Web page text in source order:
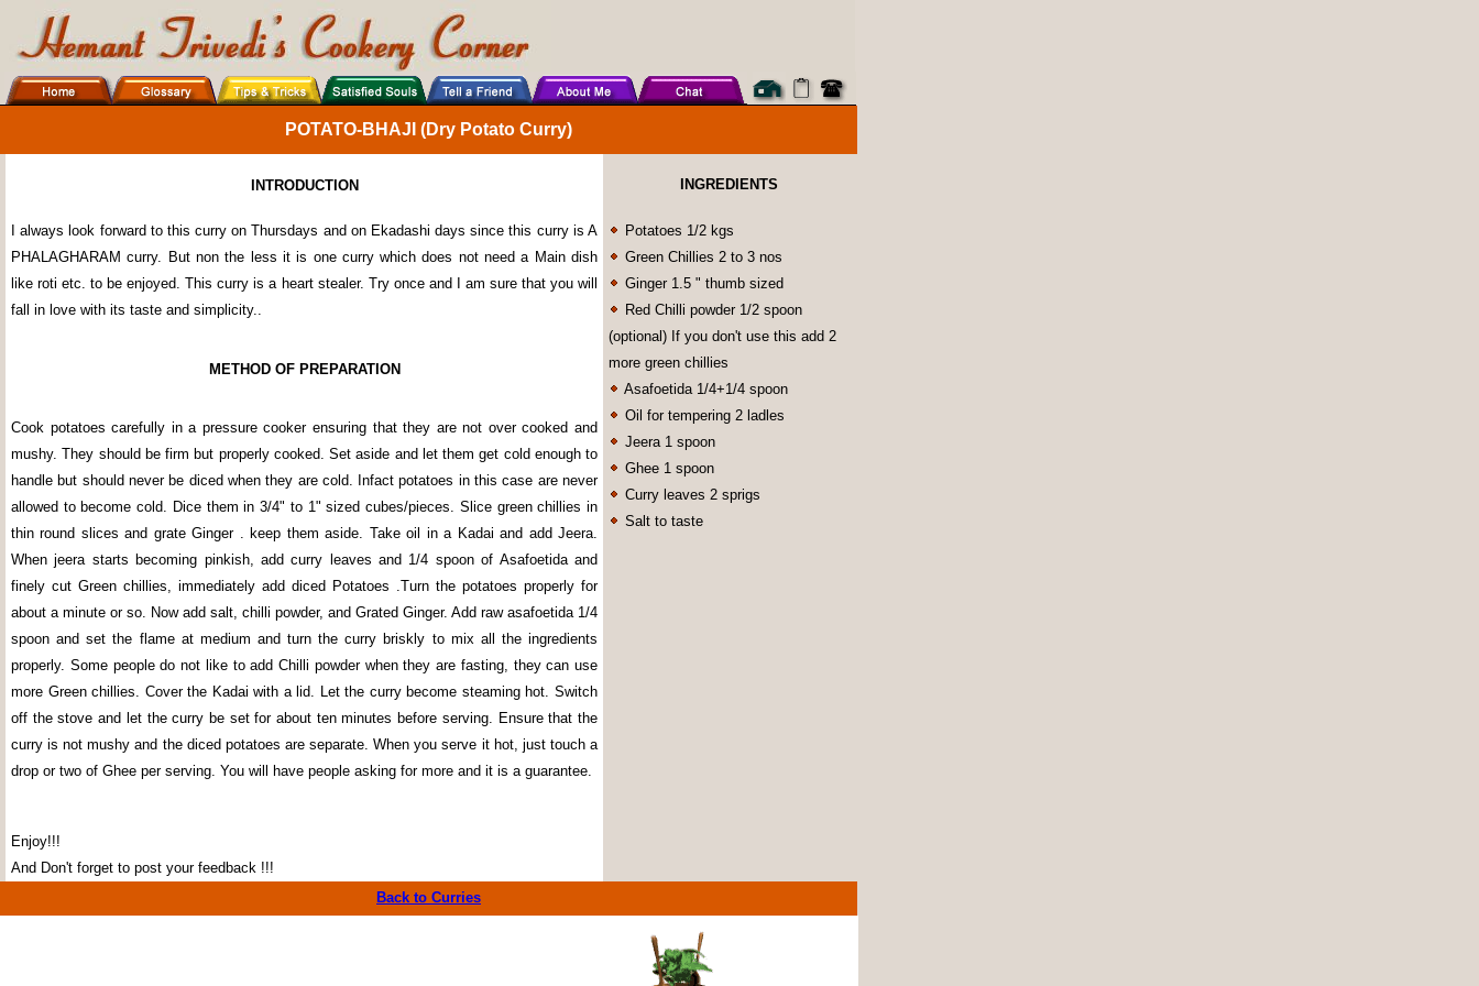
POTATO-BHAJI (Dry Potato Curry)
INTRODUCTION INGREDIENTS
I always look forward to this curry on Thursdays and on Ekadashi days since this curry is A
PHALAGHARAM curry. But non the less it is one curry which does not need a Main dish
like roti etc. to be enjoyed. This curry is a heart stealer. Try once and I am sure that you will
fall in love with its taste and simplicity..
Potatoes 1/2 kgs
Green Chillies 2 to 3 nos
Ginger 1.5 " thumb sized
Red Chilli powder 1/2 spoon
(optional) If you don't use this add 2
more green chillies
Asafoetida 1/4+1/4 spoon
Oil for tempering 2 ladles
Jeera 1 spoon
Ghee 1 spoon
Curry leaves 2 sprigs
Salt to taste
METHOD OF PREPARATION
Cook potatoes carefully in a pressure cooker ensuring that they are not over cooked and
mushy. They should be firm but properly cooked. Set aside and let them get cold enough to
handle but should never be diced when they are cold. Infact potatoes in this case are never
allowed to become cold. Dice them in 3/4" to 1" sized cubes/pieces. Slice green chillies in
thin round slices and grate Ginger . keep them aside. Take oil in a Kadai and add Jeera.
When jeera starts becoming pinkish, add curry leaves and 1/4 spoon of Asafoetida and
finely cut Green chillies, immediately add diced Potatoes .Turn the potatoes properly for
about a minute or so. Now add salt, chilli powder, and Grated Ginger. Add raw asafoetida 1/4
spoon and set the flame at medium and turn the curry briskly to mix all the ingredients
properly. Some people do not like to add Chilli powder when they are fasting, they can use
more Green chillies. Cover the Kadai with a lid. Let the curry become steaming hot. Switch
off the stove and let the curry be set for about ten minutes before serving. Ensure that the
curry is not mushy and the diced potatoes are separate. When you serve it hot, just touch a
drop or two of Ghee per serving. You will have people asking for more and it is a guarantee.
Enjoy!!!
And Don't forget to post your feedback !!!
Back to Curries